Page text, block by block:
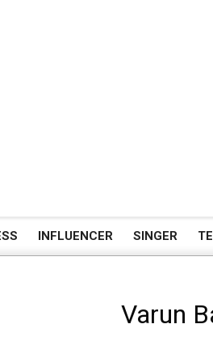
INFLUENCER SINGER
Varun